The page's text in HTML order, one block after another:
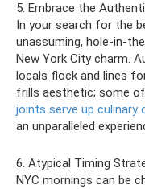
5. Embrace the
In your search for the
unassuming, hole-in-
New York City charm.
locals flock and lines
frills aesthetic; some
joints serve up culinary
an unparalleled
6. Atypical Timing
NYC mornings can be